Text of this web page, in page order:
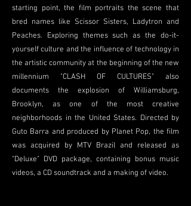
starting point, the film portraits the scene that
bred names like Scissor Sisters, Ladytron and
Peaches. Exploring themes such as the do-it-
yourself culture and the influence of technology in
the artistic community at the beginning of the new
millennium "CLASH OF CULTURES" also
documents the explosion of Williamsburg,
Brooklyn, as one of the most creative
neighborhoods in the United States. Directed by
Guto Barra and produced by Planet Pop, the film
was acquired by MTV Brazil and released as
"Deluxe" DVD package, containing bonus music
videos, a CD soundtrack and a making of video.